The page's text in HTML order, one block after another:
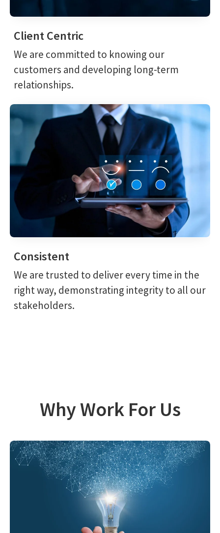
Client Centric
We are committed to knowing our
customers and developing long-term
relationships.
Consistent
We are trusted to deliver every time in the
right way, demonstrating integrity to all our
stakeholders.
Why Work For Us